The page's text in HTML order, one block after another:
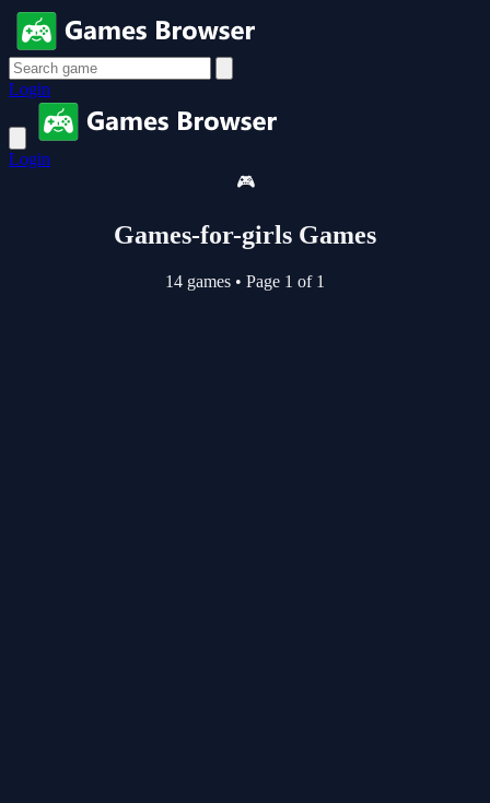
Login
Login
🎮
Games-for-girls Games
14 games • Page 1 of 1